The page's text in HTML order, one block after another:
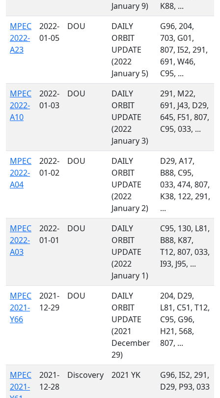
January 9)
K88, ...
MPEC
2022-
A23
2022-
01-05
DOU
DAILY
ORBIT
UPDATE
(2022
January 5)
G96, 204,
703, G01,
807, I52, 291,
691, W46,
C95, ...
MPEC
2022-
A10
2022-
01-03
DOU
DAILY
ORBIT
UPDATE
(2022
January 3)
291, M22,
691, J43, D29,
645, F51, 807,
C95, 033, ...
MPEC
2022-
A04
2022-
01-02
DOU
DAILY
ORBIT
UPDATE
(2022
January 2)
D29, A17,
B88, C95,
033, 474, 807,
K38, 122, 291,
...
MPEC
2022-
A03
2022-
01-01
DOU
DAILY
ORBIT
UPDATE
(2022
January 1)
C95, 130, L81,
B88, K87,
T12, 807, 033,
I93, J95, ...
MPEC
2021-
Y66
2021-
12-29
DOU
DAILY
ORBIT
UPDATE
(2021
December
29)
204, D29,
L81, C51, T12,
C95, G96,
H21, 568,
807, ...
MPEC
2021-
2021-
12-28
Discovery 2021 YK
G96, I52, 291,
D29, P93, 033